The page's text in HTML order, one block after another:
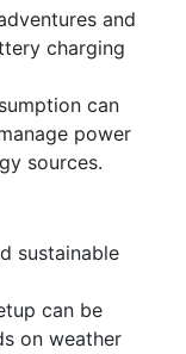
and
charging
can
power
sources.
sustainable
can be
on weather